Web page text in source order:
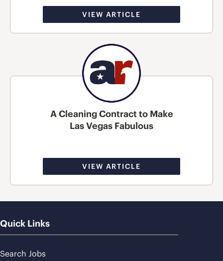
VIEW ARTICLE
A Cleaning Contract to Make
Las Vegas Fabulous
VIEW ARTICLE
Quick Links
Search Jobs